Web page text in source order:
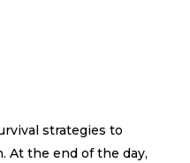
strategies to
At the end of the day,